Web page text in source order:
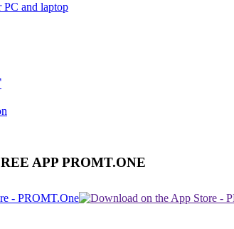
and laptop
APP PROMT.ONE